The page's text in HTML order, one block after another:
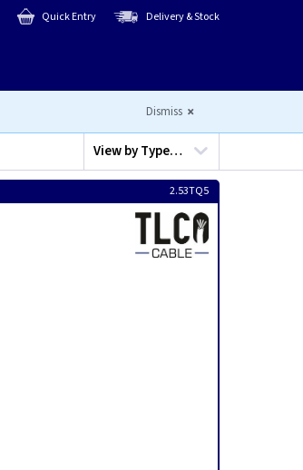
Quick Entry Delivery & Stock
Dismiss
View byType…
2.53TQ5